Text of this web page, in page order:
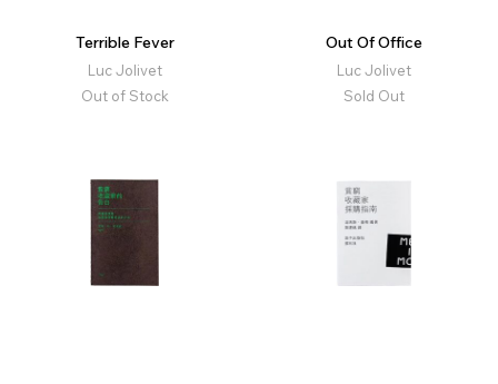
Terrible Fever
Luc Jolivet
Out of Stock
Out Of Office
Luc Jolivet
Sold Out